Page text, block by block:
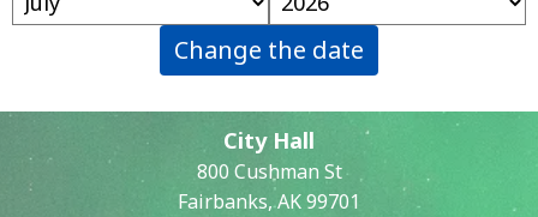
Change the date
City Hall
800 Cushman St
Fairbanks, AK 99701